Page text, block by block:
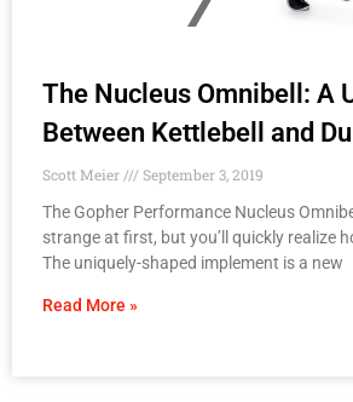
The Nucleus Omnibell: A
Between Kettlebell and
Scott Meier
September 3, 2019
The Gopher Performance Nucleus
strange at first, but you’ll quickly realize
The uniquely-shaped implement is a new
Read More »